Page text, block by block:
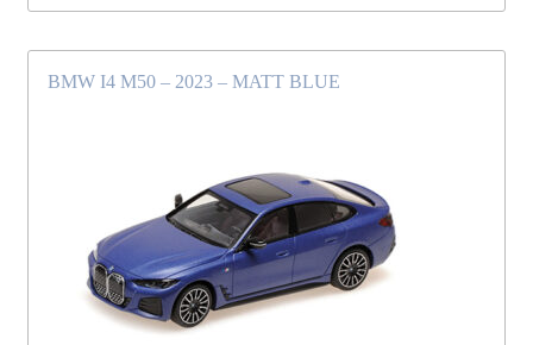
BMW I4 M50 – 2023 – MATT BLUE